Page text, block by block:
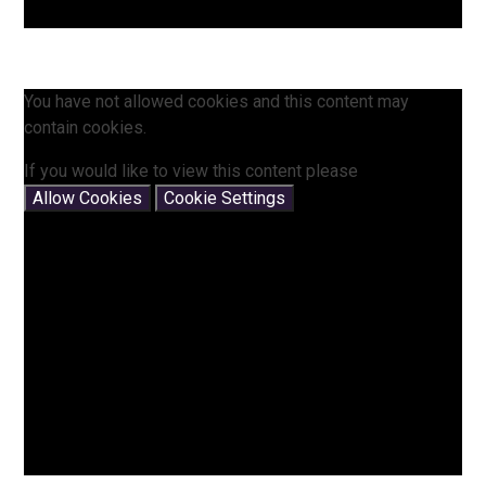
You have not allowed cookies and this content may
contain cookies.
If you would like to view this content please
Allow Cookies
Cookie Settings